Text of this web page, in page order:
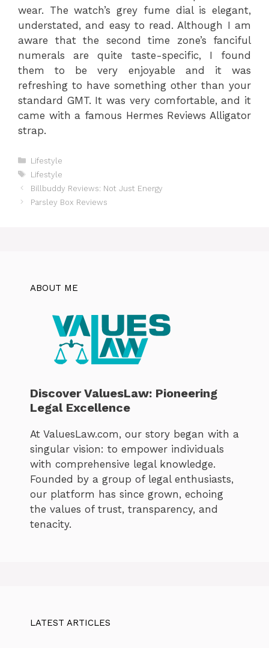
wear. The watch’s grey fume dial is elegant,
understated, and easy to read. Although I am
aware that the second time zone’s fanciful
numerals are quite taste-specific, I found
them to be very enjoyable and it was
refreshing to have something other than your
standard GMT. It was very comfortable, and it
came with a famous Hermes Reviews Alligator
strap.
Categories
Lifestyle
Tags
Lifestyle
Billbuddy Reviews: Not Just Energy
Parsley Box Reviews
ABOUT ME
Discover ValuesLaw: Pioneering
Legal Excellence
At ValuesLaw.com, our story began with a
singular vision: to empower individuals
with comprehensive legal knowledge.
Founded by a group of legal enthusiasts,
our platform has since grown, echoing
the values of trust, transparency, and
tenacity.
LATEST ARTICLES